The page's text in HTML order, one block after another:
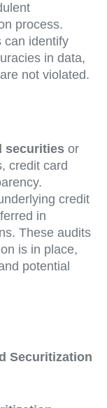
process.
can identify
in data,
not violated.
securities or
credit card
credit
in
These audits
is in place,
potential
Securitization